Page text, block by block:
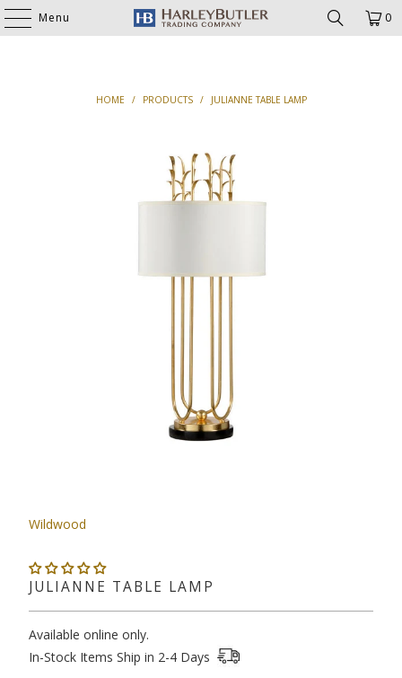
Menu 0
HOME / PRODUCTS / JULIANNE TABLE LAMP
Wildwood
JULIANNE TABLE LAMP
Available online only.
In-Stock Items Ship in 2-4 Days